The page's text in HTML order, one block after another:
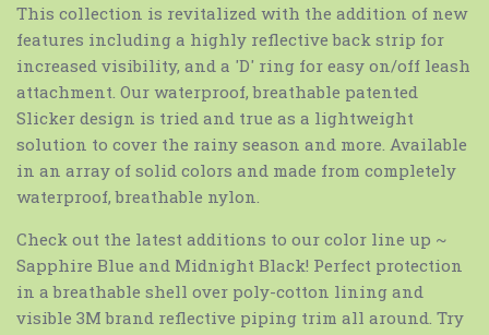
This collection is revitalized with the addition of new
features including a highly reflective back strip for
increased visibility, and a 'D' ring for easy on/off leash
attachment. Our waterproof, breathable patented
Slicker design is tried and true as a lightweight
solution to cover the rainy season and more. Available
in an array of solid colors and made from completely
waterproof, breathable nylon.
Check out the latest additions to our color line up ~
Sapphire Blue and Midnight Black! Perfect protection
in a breathable shell over poly-cotton lining and
visible 3M brand reflective piping trim all around. Try